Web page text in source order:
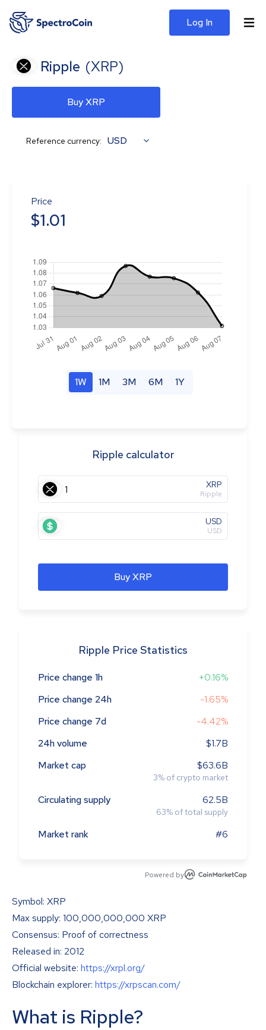
Log In
Ripple (XRP)
Buy XRP
Reference currency: USD
Price
$1.01
1W 1M 3M 6M 1Y
Ripple calculator
XRP
Ripple
USD
USD
Buy XRP
Ripple Price Statistics
Price change 1h
+0.16%
Price change 24h
-1.65%
Price change 7d
-4.42%
24h volume
$1.7B
Market cap
$63.6B
3% of crypto market
Circulating supply 62.5B
63% of total supply
Market rank #6
Powered by
Symbol: XRP
Max supply: 100,000,000,000 XRP
Consensus: Proof of correctness
Released in: 2012
Official website: https://xrpl.org/
Blockchain explorer: https://xrpscan.com/
What is Ripple?